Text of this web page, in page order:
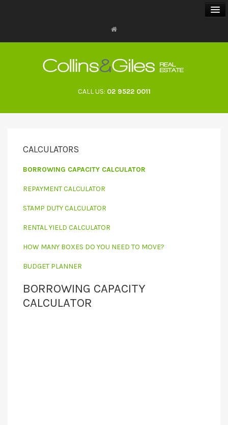
CONTACT
CALL US: 02 9522 0011
CALCULATORS
BORROWING CAPACITY CALCULATOR
REPAYMENT CALCULATOR
STAMP DUTY CALCULATOR
RENTAL YIELD CALCULATOR
HOW MANY BOXES DO YOU NEED TO MOVE?
BUDGET PLANNER
BORROWING CAPACITY
CALCULATOR